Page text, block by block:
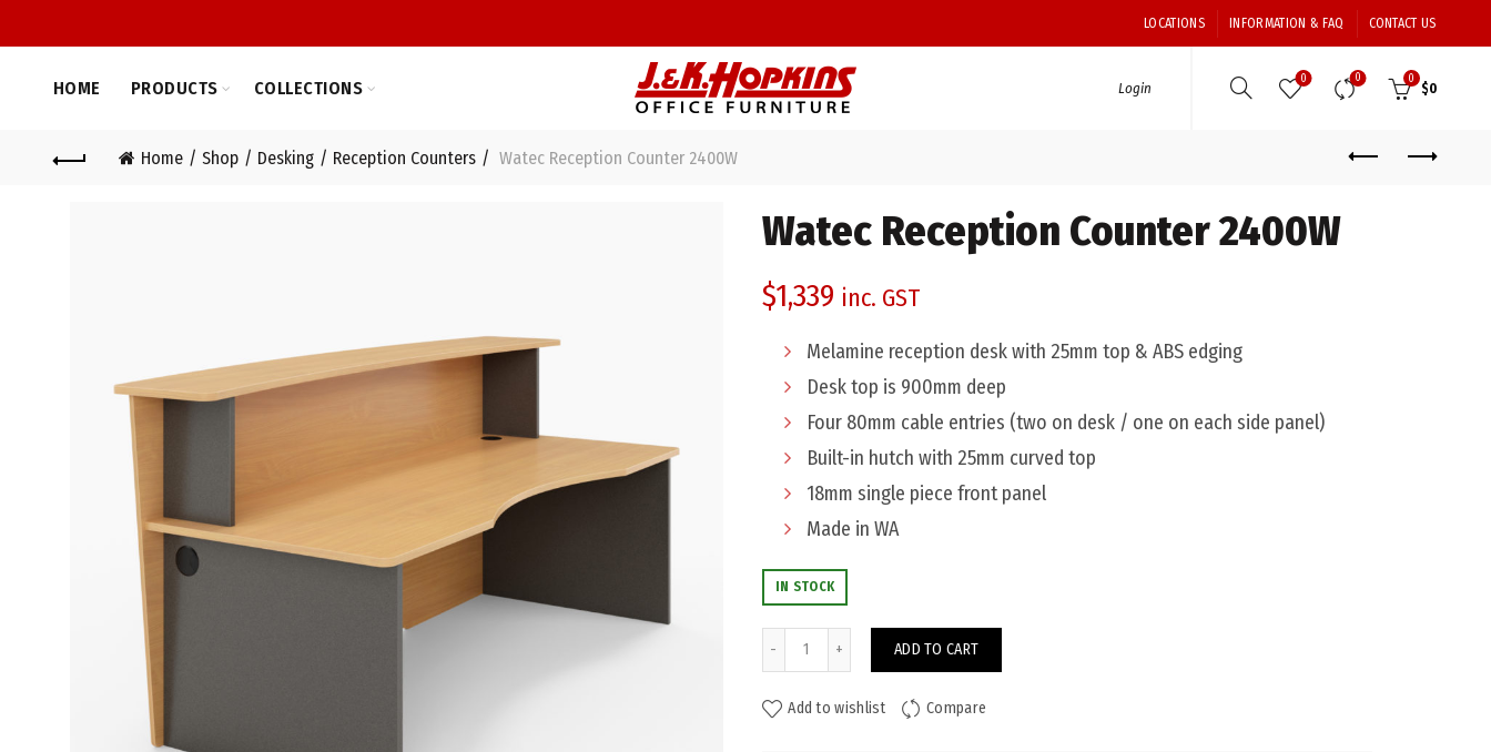
LOCATIONS INFORMATION & FAQ CONTACT US
HOME PRODUCTS COLLECTIONS Login
0 0 0
$0
Home Shop Desking Reception Counters Watec Reception Counter 2400W
Watec Reception Counter 2400W
$1,339 inc. GST
Melamine reception desk with 25mm top & ABS edging
Desk top is 900mm deep
Four 80mm cable entries (two on desk / one on each side panel)
Built-in hutch with 25mm curved top
18mm single piece front panel
Made in WA
IN STOCK
ADD TO CART
Add to wishlist Compare